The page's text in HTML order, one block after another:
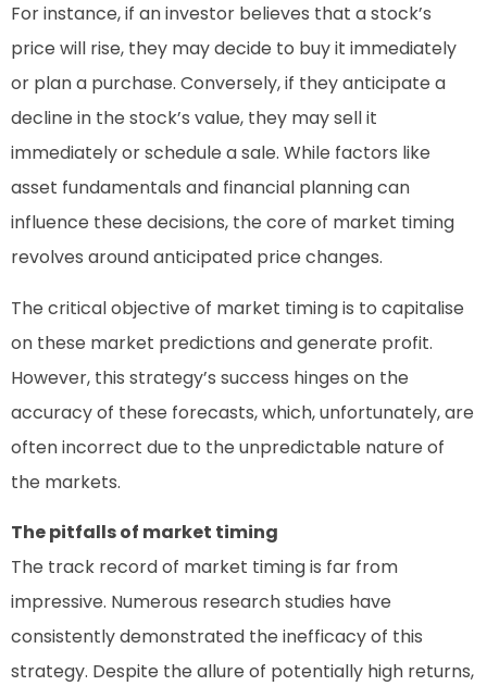
For instance, if an investor believes that a stock’s
price will rise, they may decide to buy it immediately
or plan a purchase. Conversely, if they anticipate a
decline in the stock’s value, they may sell it
immediately or schedule a sale. While factors like
asset fundamentals and financial planning can
influence these decisions, the core of market timing
revolves around anticipated price changes.
The critical objective of market timing is to capitalise
on these market predictions and generate profit.
However, this strategy’s success hinges on the
accuracy of these forecasts, which, unfortunately, are
often incorrect due to the unpredictable nature of
the markets.
The pitfalls of market timing
The track record of market timing is far from
impressive. Numerous research studies have
consistently demonstrated the inefficacy of this
strategy. Despite the allure of potentially high returns,